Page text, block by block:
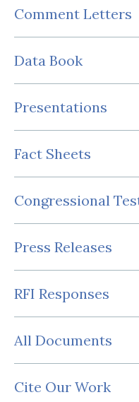
Comment Letters
Data Book
Presentations
Fact Sheets
Congressional
Press Releases
RFI Responses
All Documents
Cite Our Work